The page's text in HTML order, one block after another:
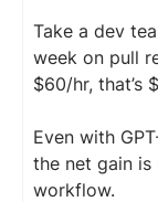
Take a dev
week on pull
$60/hr, that’s
Even with
the net gain is
workflow.